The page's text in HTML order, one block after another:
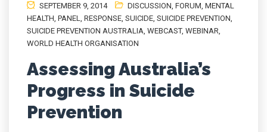
SEPTEMBER 9, 2014 DISCUSSION, FORUM, MENTAL
HEALTH, PANEL, RESPONSE, SUICIDE, SUICIDE PREVENTION,
SUICIDE PREVENTION AUSTRALIA, WEBCAST, WEBINAR,
WORLD HEALTH ORGANISATION
Assessing Australia’s
Progress in Suicide
Prevention